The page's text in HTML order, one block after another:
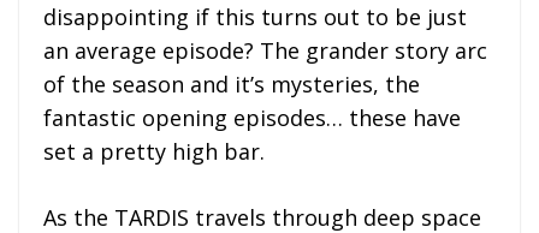
disappointing if this turns out to be just
an average episode? The grander story arc
of the season and it’s mysteries, the
fantastic opening episodes… these have
set a pretty high bar.
As the TARDIS travels through deep space